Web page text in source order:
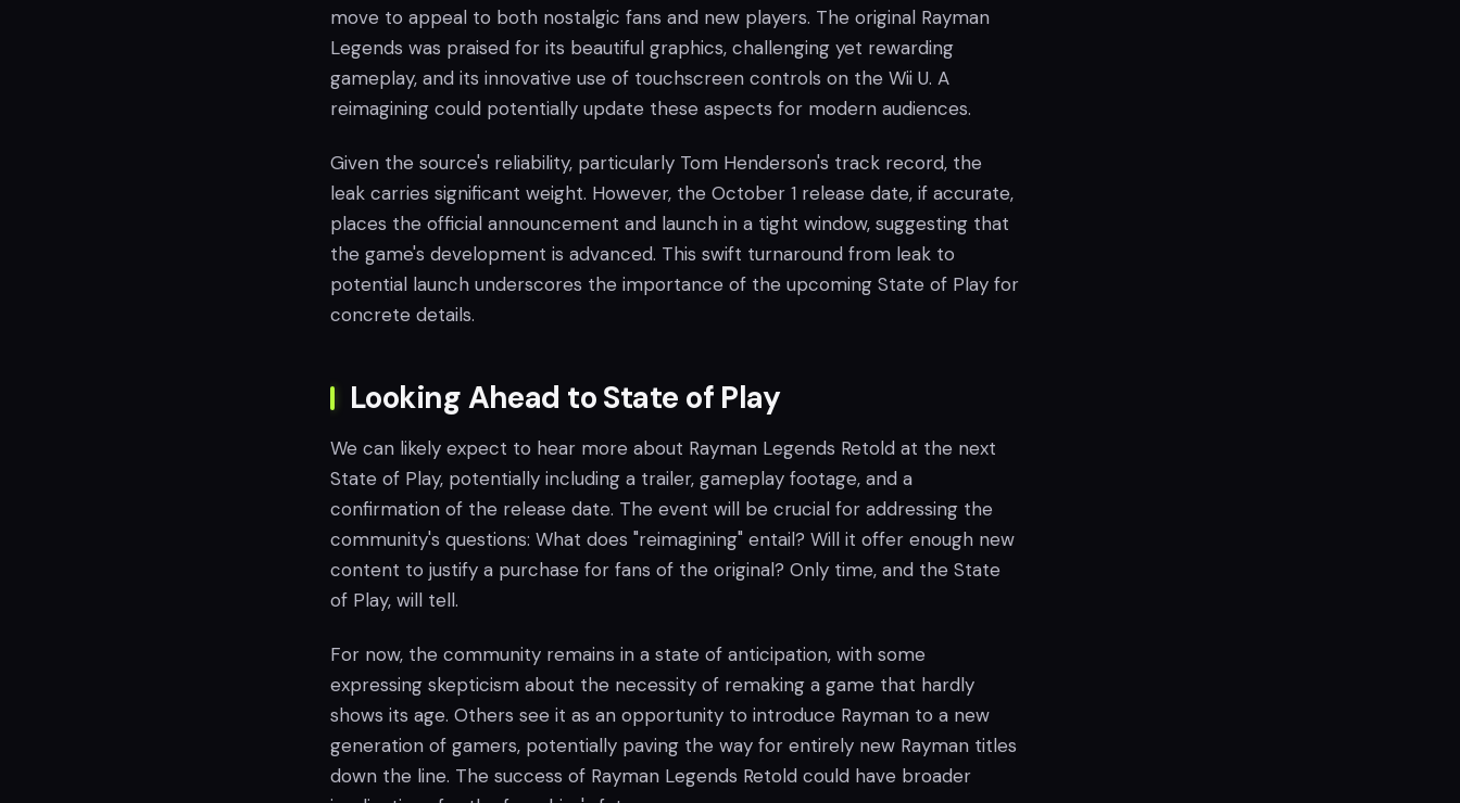
move to appeal to both nostalgic fans and new players. The original Rayman
Legends was praised for its beautiful graphics, challenging yet rewarding
gameplay, and its innovative use of touchscreen controls on the Wii U. A
reimagining could potentially update these aspects for modern audiences.
Given the source's reliability, particularly Tom Henderson's track record, the
leak carries significant weight. However, the October 1 release date, if accurate,
places the official announcement and launch in a tight window, suggesting that
the game's development is advanced. This swift turnaround from leak to
potential launch underscores the importance of the upcoming State of Play for
concrete details.
Looking Ahead to State of Play
We can likely expect to hear more about Rayman Legends Retold at the next
State of Play, potentially including a trailer, gameplay footage, and a
confirmation of the release date. The event will be crucial for addressing the
community's questions: What does "reimagining" entail? Will it offer enough new
content to justify a purchase for fans of the original? Only time, and the State
of Play, will tell.
For now, the community remains in a state of anticipation, with some
expressing skepticism about the necessity of remaking a game that hardly
shows its age. Others see it as an opportunity to introduce Rayman to a new
generation of gamers, potentially paving the way for entirely new Rayman titles
down the line. The success of Rayman Legends Retold could have broader